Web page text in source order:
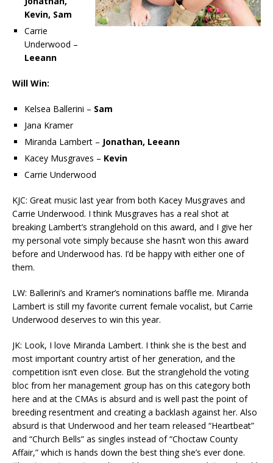
Kevin, Sam
Carrie
Underwood –
Leeann
Will Win:
Kelsea Ballerini – Sam
Jana Kramer
Miranda Lambert – Jonathan, Leeann
Kacey Musgraves – Kevin
Carrie Underwood
KJC: Great music last year from both Kacey Musgraves and
Carrie Underwood. I think Musgraves has a real shot at
breaking Lambert’s stranglehold on this award, and I give her
my personal vote simply because she hasn’t won this award
before and Underwood has. I’d be happy with either one of
them.
LW: Ballerini’s and Kramer’s nominations baffle me. Miranda
Lambert is still my favorite current female vocalist, but Carrie
Underwood deserves to win this year.
JK: Look, I love Miranda Lambert. I think she is the best and
most important country artist of her generation, and the
competition isn’t even close. But the stranglehold the voting
bloc from her management group has on this category both
here and at the CMAs is absurd and is well past the point of
breeding resentment and creating a backlash against her. Also
absurd is that Underwood and her team released “Heartbeat”
and “Church Bells” as singles instead of “Choctaw County
Affair,” which is hands down the best thing she’s ever done.